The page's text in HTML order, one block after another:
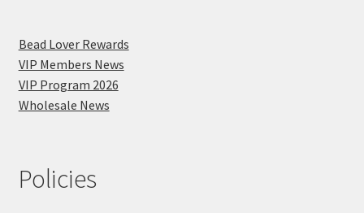
Bead Lover Rewards
VIP Members News
VIP Program 2026
Wholesale News
Policies